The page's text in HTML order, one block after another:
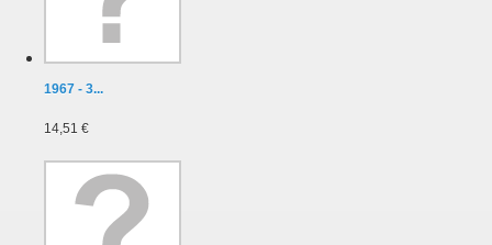
1967 - 3...
14,51 €